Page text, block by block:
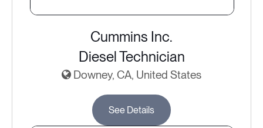
Cummins Inc.
Diesel Technician
Downey, CA, United States
See Details